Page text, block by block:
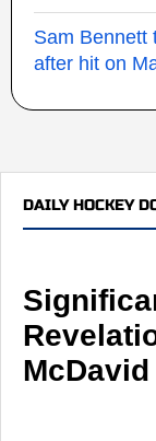
Sam Bennett
after hit on
DAILY HOCKEY
McDavid